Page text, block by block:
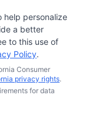
School Cafe.
help personalize
a better
to this use of
Policy.
Consumer
privacy rights.
for data